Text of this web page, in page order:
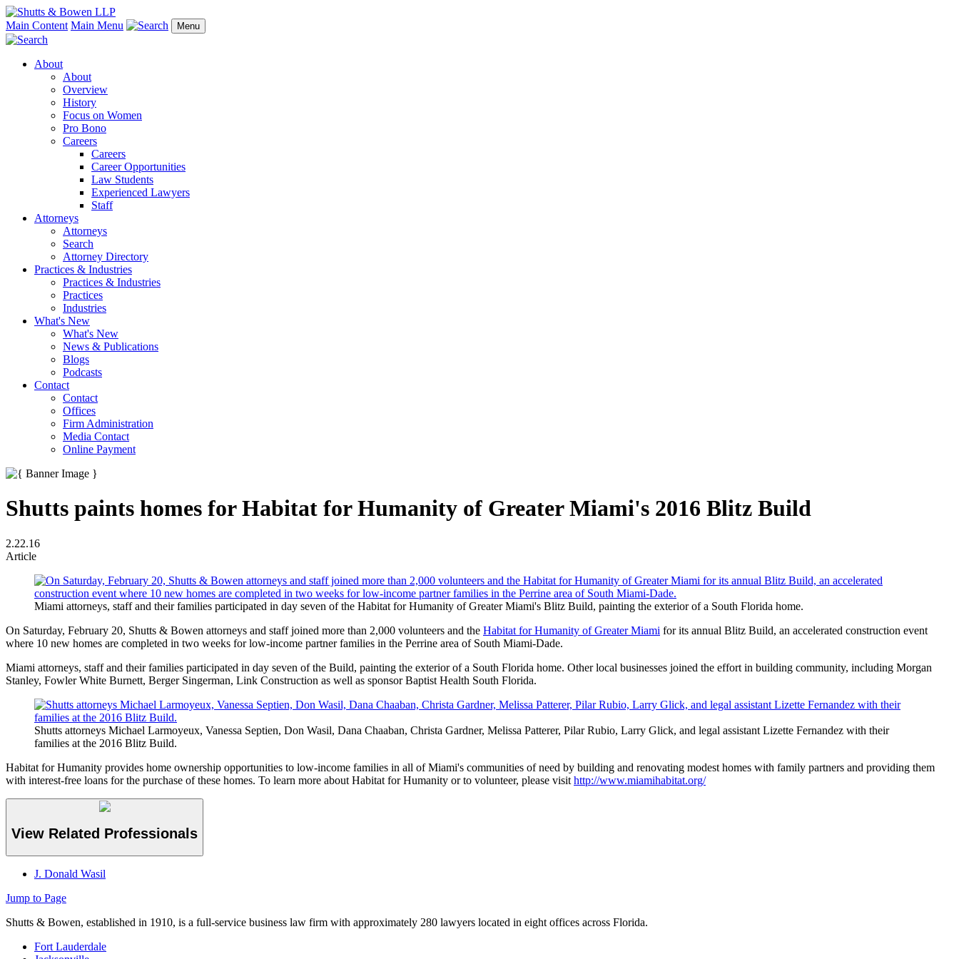
Main Content Main Menu Menu
About
About
Overview
History
Focus on Women
Pro Bono
Careers
Careers
Career Opportunities
Law Students
Experienced Lawyers
Staff
Attorneys
Attorneys
Search
Attorney Directory
Practices & Industries
Practices & Industries
Practices
Industries
What's New
What's New
News & Publications
Blogs
Podcasts
Contact
Contact
Offices
Firm Administration
Media Contact
Online Payment
Shutts paints homes for Habitat for Humanity of Greater Miami's 2016 Blitz Build
2.22.16
Article
Miami attorneys, staff and their families participated in day seven of the Habitat for Humanity of Greater Miami's Blitz Build, painting the exterior of a South Florida home.
On Saturday, February 20, Shutts & Bowen attorneys and staff joined more than 2,000 volunteers and the Habitat for Humanity of Greater Miami for its annual Blitz Build, an accelerated construction event
where 10 new homes are completed in two weeks for low-income partner families in the Perrine area of South Miami-Dade.
Miami attorneys, staff and their families participated in day seven of the Build, painting the exterior of a South Florida home. Other local businesses joined the effort in building community, including Morgan
Stanley, Fowler White Burnett, Berger Singerman, Link Construction as well as sponsor Baptist Health South Florida.
Shutts attorneys Michael Larmoyeux, Vanessa Septien, Don Wasil, Dana Chaaban, Christa Gardner, Melissa Patterer, Pilar Rubio, Larry Glick, and legal assistant Lizette Fernandez with their
families at the 2016 Blitz Build.
Habitat for Humanity provides home ownership opportunities to low-income families in all of Miami's communities of need by building and renovating modest homes with family partners and providing them
with interest-free loans for the purchase of these homes. To learn more about Habitat for Humanity or to volunteer, please visit http://www.miamihabitat.org/
View Related Professionals
J. Donald Wasil
Jump to Page
Shutts & Bowen, established in 1910, is a full-service business law firm with approximately 280 lawyers located in eight offices across Florida.
Fort Lauderdale